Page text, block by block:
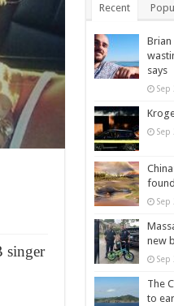
singer
Recent
Brian
says
Sep
Sep
Sep
new
Sep
The
to